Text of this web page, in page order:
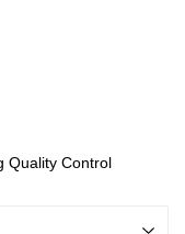
Quality Control